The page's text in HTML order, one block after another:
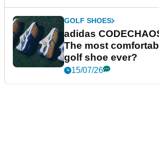
GOLF SHOES
adidas
The most
golf shoe ever?
15/07/26